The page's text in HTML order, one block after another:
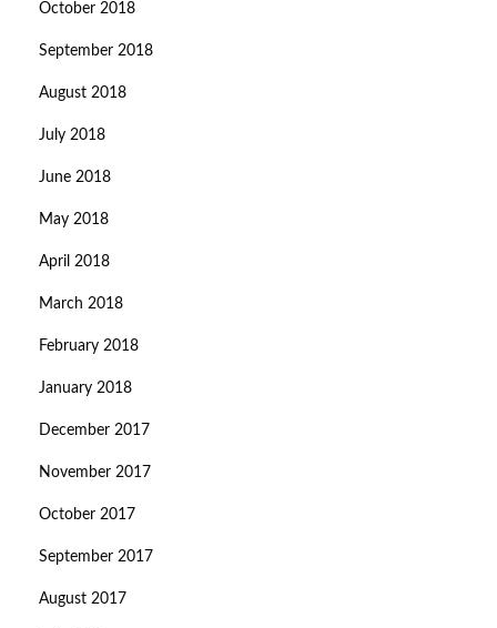
October 2018
September 2018
August 2018
July 2018
June 2018
May 2018
April 2018
March 2018
February 2018
January 2018
December 2017
November 2017
October 2017
September 2017
August 2017